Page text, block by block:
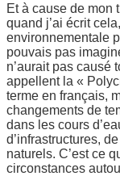
Et à cause de mon
quand j’ai écrit
environnementale
pouvais pas
n’aurait pas causé
appellent la «
terme en français,
changements de
dans les cours
d’infrastructures,
naturels. C’est ce
circonstances